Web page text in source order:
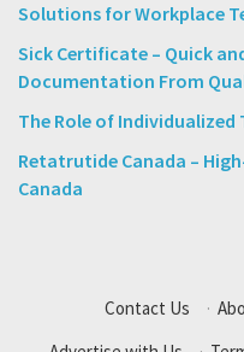
Solutions for Workplace
Sick Certificate – Quick
Documentation From
The Role of
Retatrutide Canada –
Canada
Contact Us ·